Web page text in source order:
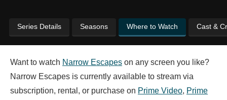
Series Details Seasons Where to Watch Cast &
Want to watch Narrow Escapes on any screen you like?
Narrow Escapes is currently available to stream via
subscription, rental, or purchase on Prime Video, Prime